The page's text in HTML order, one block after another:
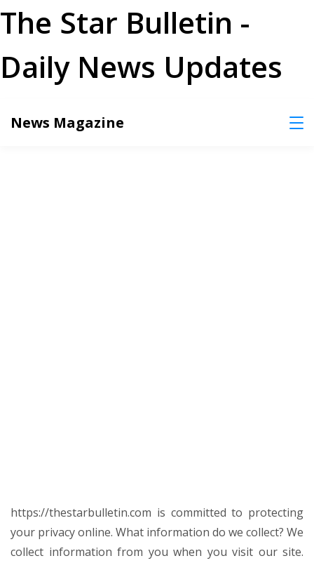
The Star Bulletin -
Daily News Updates
News Magazine
https://thestarbulletin.com is committed to protecting
your privacy online. What information do we collect? We
collect information from you when you visit our site.